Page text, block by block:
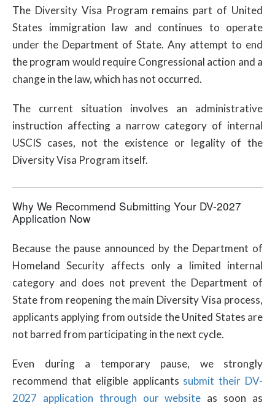
The Diversity Visa Program remains part of United
States immigration law and continues to operate
under the Department of State. Any attempt to end
the program would require Congressional action and a
change in the law, which has not occurred.
The current situation involves an administrative
instruction affecting a narrow category of internal
USCIS cases, not the existence or legality of the
Diversity Visa Program itself.
Why We Recommend Submitting Your DV-2027
Application Now
Because the pause announced by the Department of
Homeland Security affects only a limited internal
category and does not prevent the Department of
State from reopening the main Diversity Visa process,
applicants applying from outside the United States are
not barred from participating in the next cycle.
Even during a temporary pause, we strongly
recommend that eligible applicants submit their DV-
2027 application through our website as soon as